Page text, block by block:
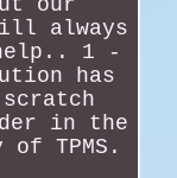
always
1 -
has
scratch
in the
of TPMS.